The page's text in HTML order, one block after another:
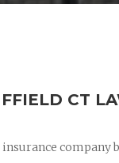
CT
company